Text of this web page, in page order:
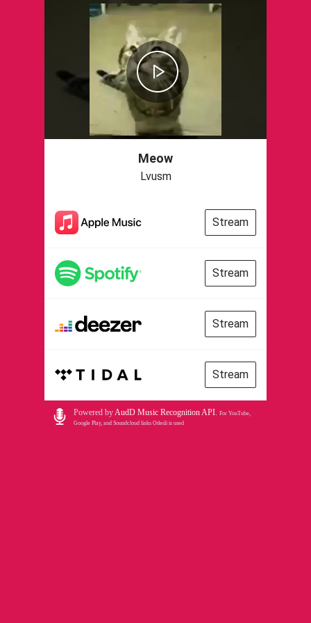
Meow
Lvusm
Stream
Stream
Stream
Stream
Powered byAudD Music Recognition API. For YouTube,
Google Play, and Soundcloud links Odesli is used